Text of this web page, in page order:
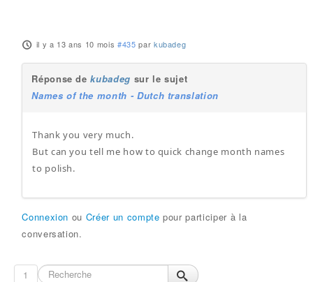
il y a 13 ans 10 mois #435 par kubadeg
Réponse dekubadeg sur le sujet
Names of the month - Dutch translation
Thank you very much.
But can you tell me how to quick change month names
to polish.
Connexion ou Créer un compte pour participer à la
conversation.
1